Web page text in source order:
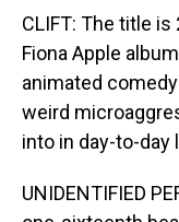
CLIFT: The title
Fiona Apple
animated
weird
into in day-to-day
UNIDENTIFIED